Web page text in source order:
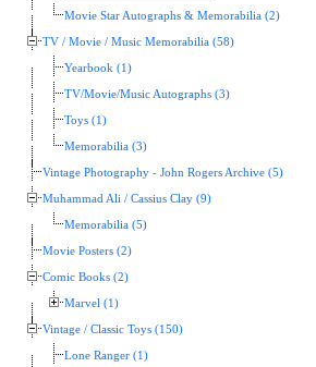
Movie Star Autographs & Memorabilia (2)
TV / Movie / Music Memorabilia (58)
Yearbook (1)
TV/Movie/Music Autographs (3)
Toys (1)
Memorabilia (3)
Vintage Photography - John Rogers Archive (5)
Muhammad Ali / Cassius Clay (9)
Memorabilia (5)
Movie Posters (2)
Comic Books (2)
Marvel (1)
Vintage / Classic Toys (150)
Lone Ranger (1)